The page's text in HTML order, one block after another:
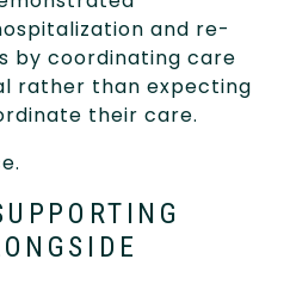
and re-
by coordinating care
rather than expecting
their care.